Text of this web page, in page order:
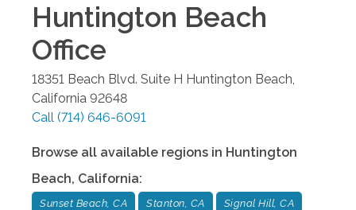
Huntington Beach
Office
18351 Beach Blvd. Suite H Huntington Beach,
California 92648
Call (714) 646-6091
Browse all available regions in Huntington
Beach, California:
Sunset Beach, CA Stanton, CA Signal Hill, CA